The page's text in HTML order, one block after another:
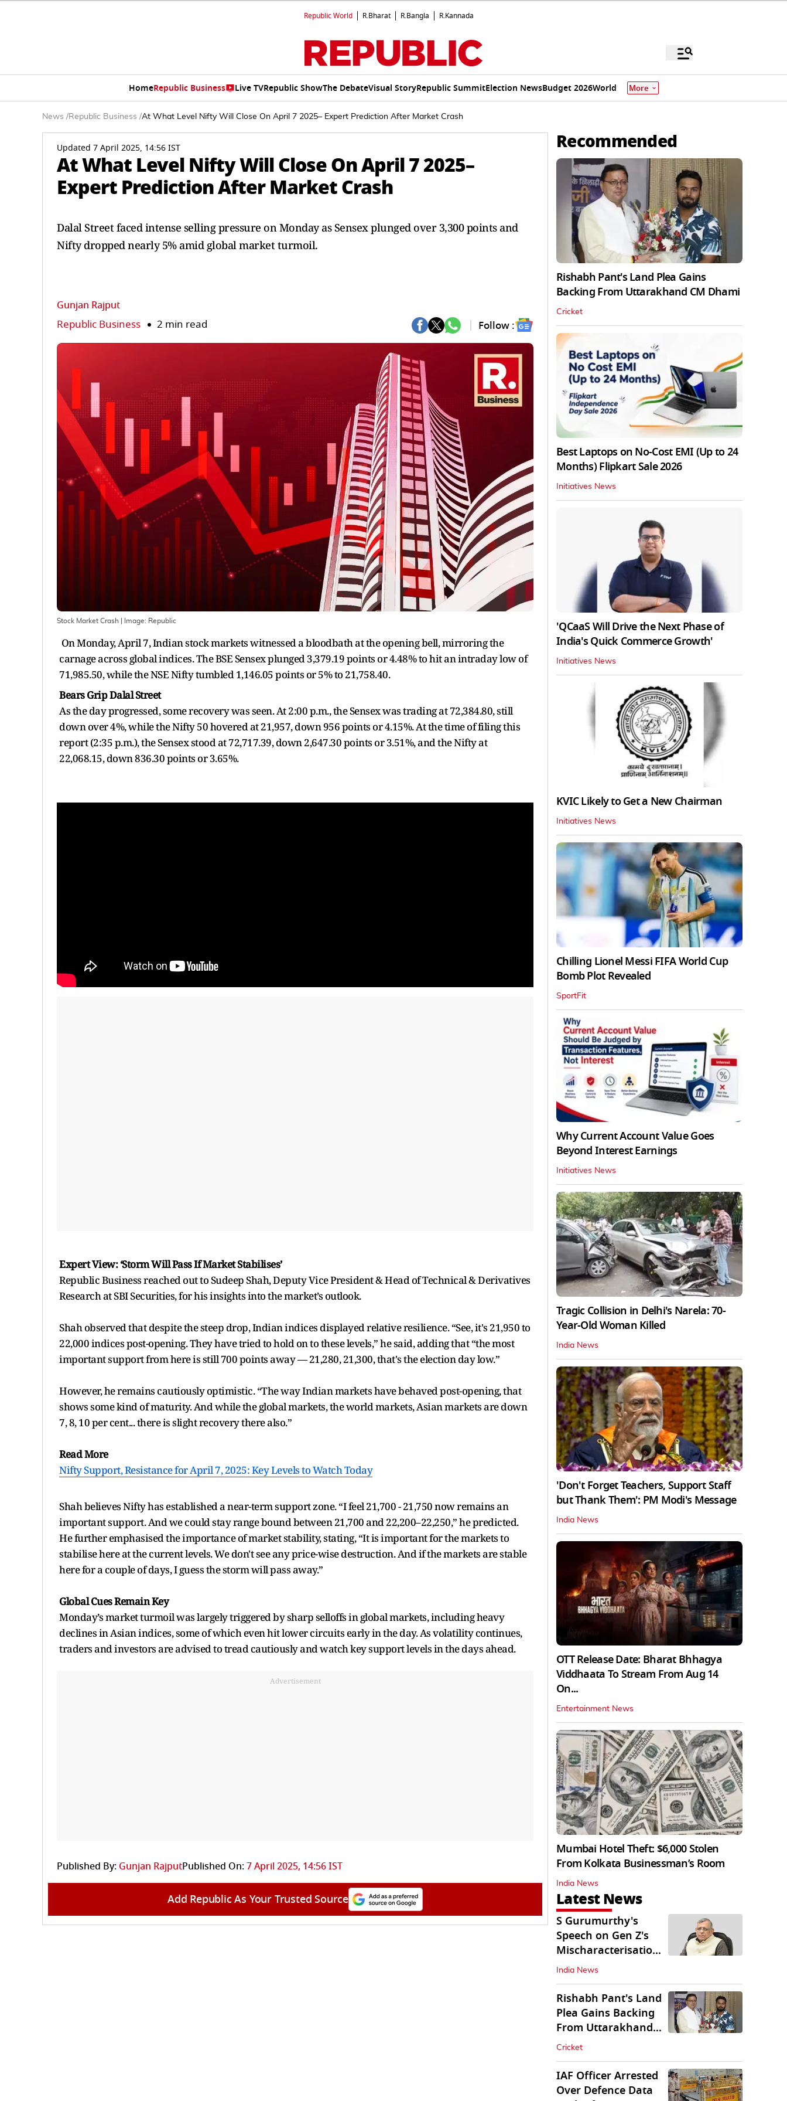
Republic World R.Bharat R.Bangla R.Kannada
HomeRepublic Business Live TVRepublic ShowThe DebateVisual StoryRepublic SummitElection NewsBudget 2026World More
News /Republic Business /At What Level Nifty Will Close On April 7 2025– Expert Prediction After Market Crash
Updated 7 April 2025, 14:56 IST
At What Level Nifty Will Close On April 7 2025–
Expert Prediction After Market Crash
Dalal Street faced intense selling pressure on Monday as Sensex plunged over 3,300 points and
Nifty dropped nearly 5% amid global market turmoil.
Gunjan Rajput
Republic Business 2 min read Follow :
Stock Market Crash | Image: Republic
On Monday, April 7, Indian stock markets witnessed a bloodbath at the opening bell, mirroring the
carnage across global indices. The BSE Sensex plunged 3,379.19 points or 4.48% to hit an intraday low of
71,985.50, while the NSE Nifty tumbled 1,146.05 points or 5% to 21,758.40.
Bears Grip Dalal Street
As the day progressed, some recovery was seen. At 2:00 p.m., the Sensex was trading at 72,384.80, still
down over 4%, while the Nifty 50 hovered at 21,957, down 956 points or 4.15%. At the time of filing this
report (2:35 p.m.), the Sensex stood at 72,717.39, down 2,647.30 points or 3.51%, and the Nifty at
22,068.15, down 836.30 points or 3.65%.
Expert View: ‘Storm Will Pass If Market Stabilises’
Republic Business reached out to Sudeep Shah, Deputy Vice President & Head of Technical & Derivatives
Research at SBI Securities, for his insights into the market’s outlook.
Shah observed that despite the steep drop, Indian indices displayed relative resilience. “See, it's 21,950 to
22,000 indices post-opening. They have tried to hold on to these levels,” he said, adding that “the most
important support from here is still 700 points away — 21,280, 21,300, that's the election day low.”
However, he remains cautiously optimistic. “The way Indian markets have behaved post-opening, that
shows some kind of maturity. And while the global markets, the world markets, Asian markets are down
7, 8, 10 per cent... there is slight recovery there also.”
Read More
Nifty Support, Resistance for April 7, 2025: Key Levels to Watch Today
Shah believes Nifty has established a near-term support zone. “I feel 21,700 - 21,750 now remains an
important support. And we could stay range bound between 21,700 and 22,200–22,250,” he predicted.
He further emphasised the importance of market stability, stating, “It is important for the markets to
stabilise here at the current levels. We don't see any price-wise destruction. And if the markets are stable
here for a couple of days, I guess the storm will pass away.”
Global Cues Remain Key
Monday’s market turmoil was largely triggered by sharp selloffs in global markets, including heavy
declines in Asian indices, some of which even hit lower circuits early in the day. As volatility continues,
traders and investors are advised to tread cautiously and watch key support levels in the days ahead.
Advertisement
Published By: Gunjan RajputPublished On:7 April 2025, 14:56 IST
Add Republic As Your Trusted Source
Recommended
Rishabh Pant's Land Plea Gains
Backing From Uttarakhand CM Dhami
Cricket
Best Laptops on No-Cost EMI (Up to 24
Months) Flipkart Sale 2026
Initiatives News
'QCaaS Will Drive the Next Phase of
India's Quick Commerce Growth'
Initiatives News
KVIC Likely to Get a New Chairman
Initiatives News
Chilling Lionel Messi FIFA World Cup
Bomb Plot Revealed
SportFit
Why Current Account Value Goes
Beyond Interest Earnings
Initiatives News
Tragic Collision in Delhi's Narela: 70-
Year-Old Woman Killed
India News
'Don't Forget Teachers, Support Staff
but Thank Them': PM Modi's Message
India News
OTT Release Date: Bharat Bhhagya
Viddhaata To Stream From Aug 14
On...
Entertainment News
Mumbai Hotel Theft: $6,000 Stolen
From Kolkata Businessman’s Room
India News
Latest News
S Gurumurthy's
Speech on Gen Z's
Mischaracterisation
Sparks Wider Debate
India News
Rishabh Pant's Land
Plea Gains Backing
From Uttarakhand
CM Dhami
Cricket
IAF Officer Arrested
Over Defence Data